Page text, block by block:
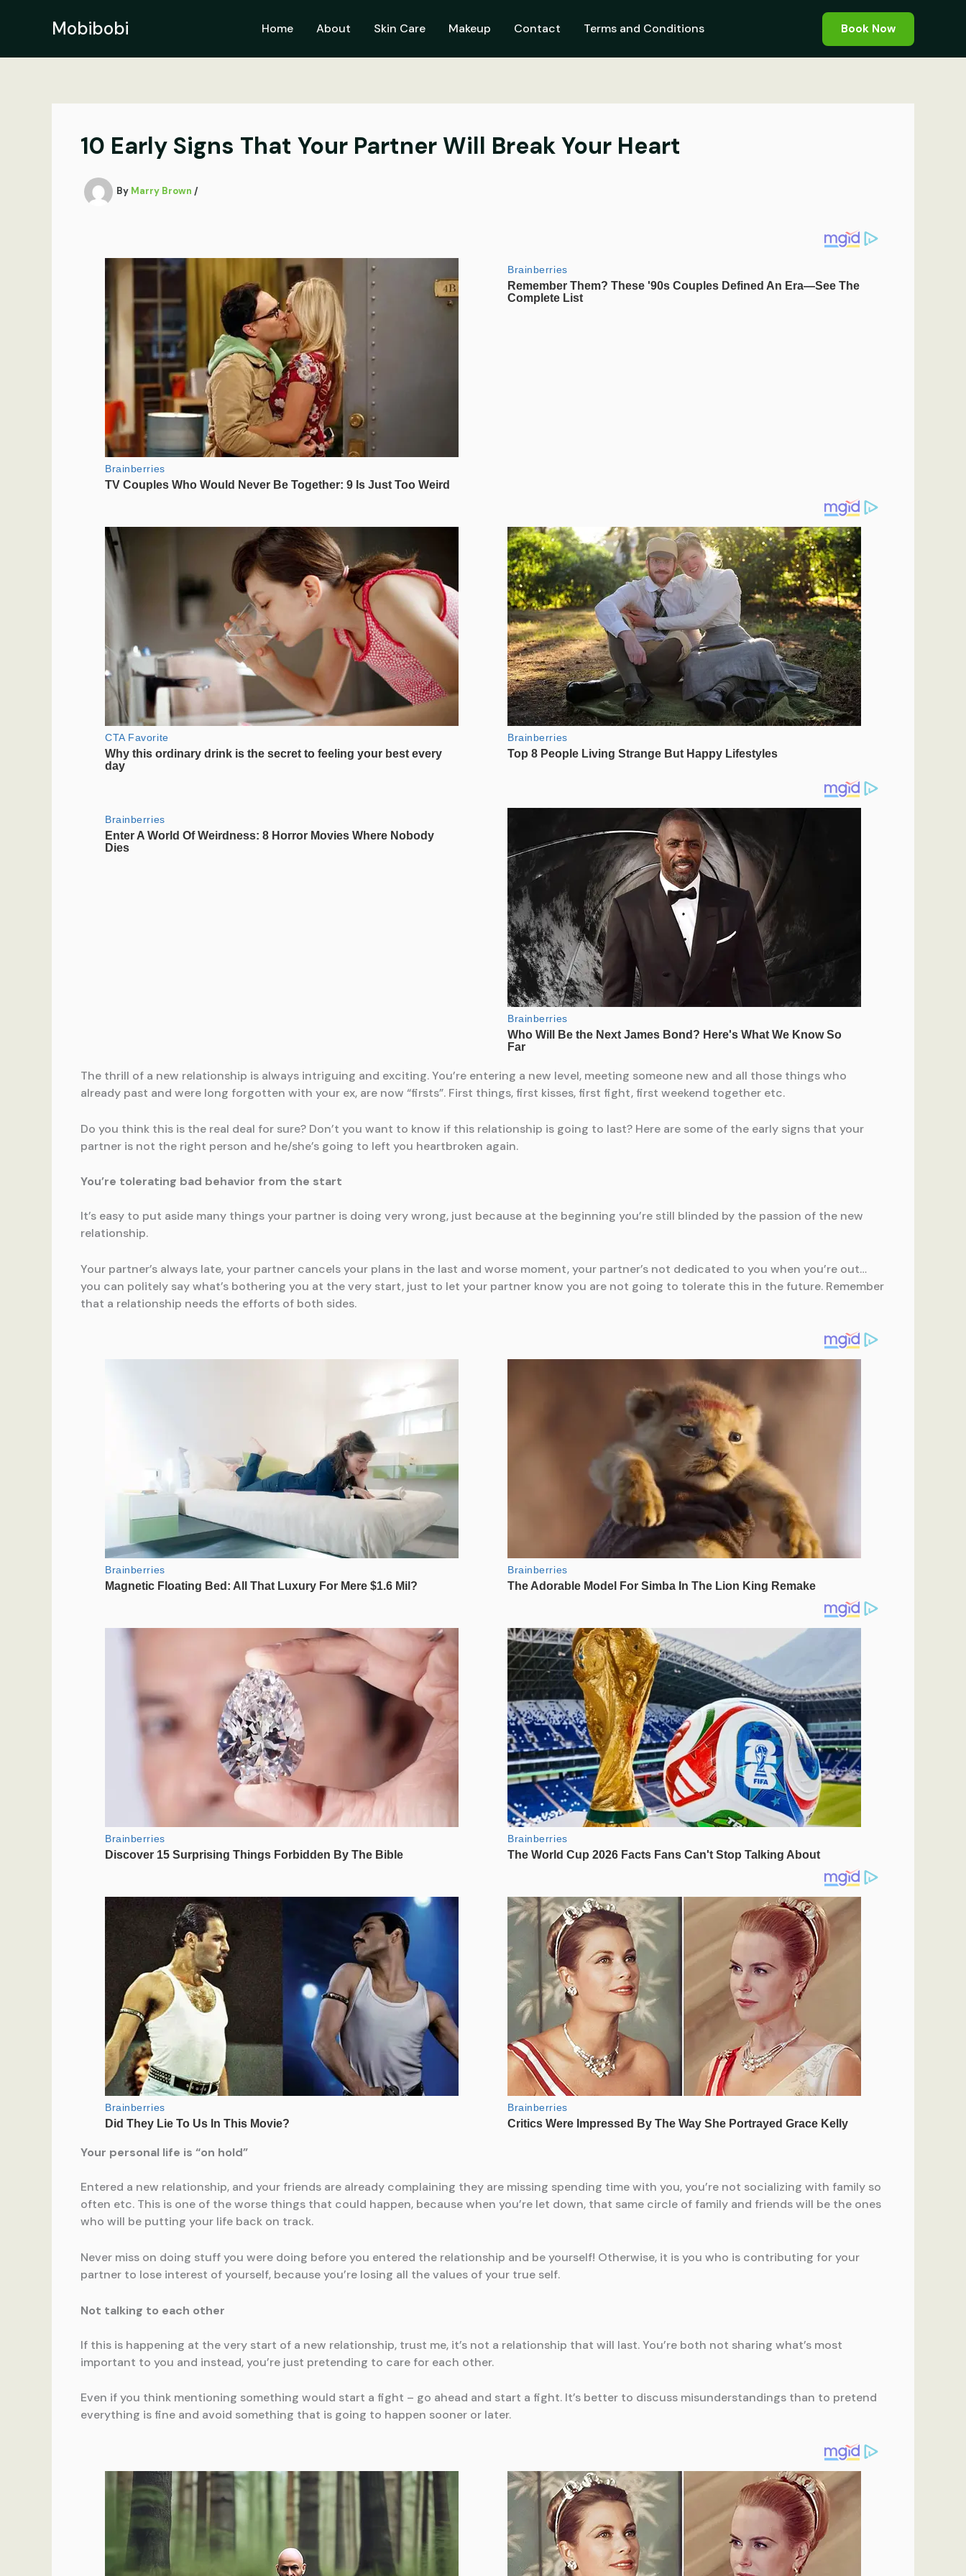
Mobibobi Home About Skin Care Makeup Contact Terms and Conditions Book Now
10 Early Signs That Your Partner Will Break Your Heart
By Marry Brown /
The thrill of a new relationship is always intriguing and exciting. You’re entering a new level, meeting someone new and all those things who
already past and were long forgotten with your ex, are now “firsts”. First things, first kisses, first fight, first weekend together etc.
Do you think this is the real deal for sure? Don’t you want to know if this relationship is going to last? Here are some of the early signs that your
partner is not the right person and he/she’s going to left you heartbroken again.
You’re tolerating bad behavior from the start
It’s easy to put aside many things your partner is doing very wrong, just because at the beginning you’re still blinded by the passion of the new
relationship.
Your partner’s always late, your partner cancels your plans in the last and worse moment, your partner’s not dedicated to you when you’re out…
you can politely say what’s bothering you at the very start, just to let your partner know you are not going to tolerate this in the future. Remember
that a relationship needs the efforts of both sides.
Your personal life is “on hold”
Entered a new relationship, and your friends are already complaining they are missing spending time with you, you’re not socializing with family so
often etc. This is one of the worse things that could happen, because when you’re let down, that same circle of family and friends will be the ones
who will be putting your life back on track.
Never miss on doing stuff you were doing before you entered the relationship and be yourself! Otherwise, it is you who is contributing for your
partner to lose interest of yourself, because you’re losing all the values of your true self.
Not talking to each other
If this is happening at the very start of a new relationship, trust me, it’s not a relationship that will last. You’re both not sharing what’s most
important to you and instead, you’re just pretending to care for each other.
Even if you think mentioning something would start a fight – go ahead and start a fight. It’s better to discuss misunderstandings than to pretend
everything is fine and avoid something that is going to happen sooner or later.